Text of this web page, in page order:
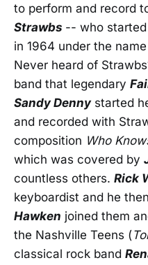
to perform and record
Strawbs -- who started
in 1964 under the
Never heard of
band that legendary
Sandy Dennystarted
and recorded with
composition Who
which was covered by
countless others. Rick
keyboardist and he
Hawken joined them
the Nashville Teens (
classical rock band